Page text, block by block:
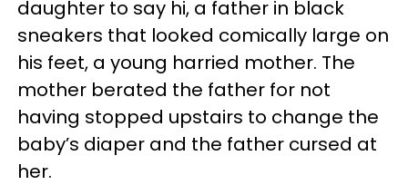
daughter to say hi, a father in black
sneakers that looked comically large on
his feet, a young harried mother. The
mother berated the father for not
having stopped upstairs to change the
baby’s diaper and the father cursed at
her.